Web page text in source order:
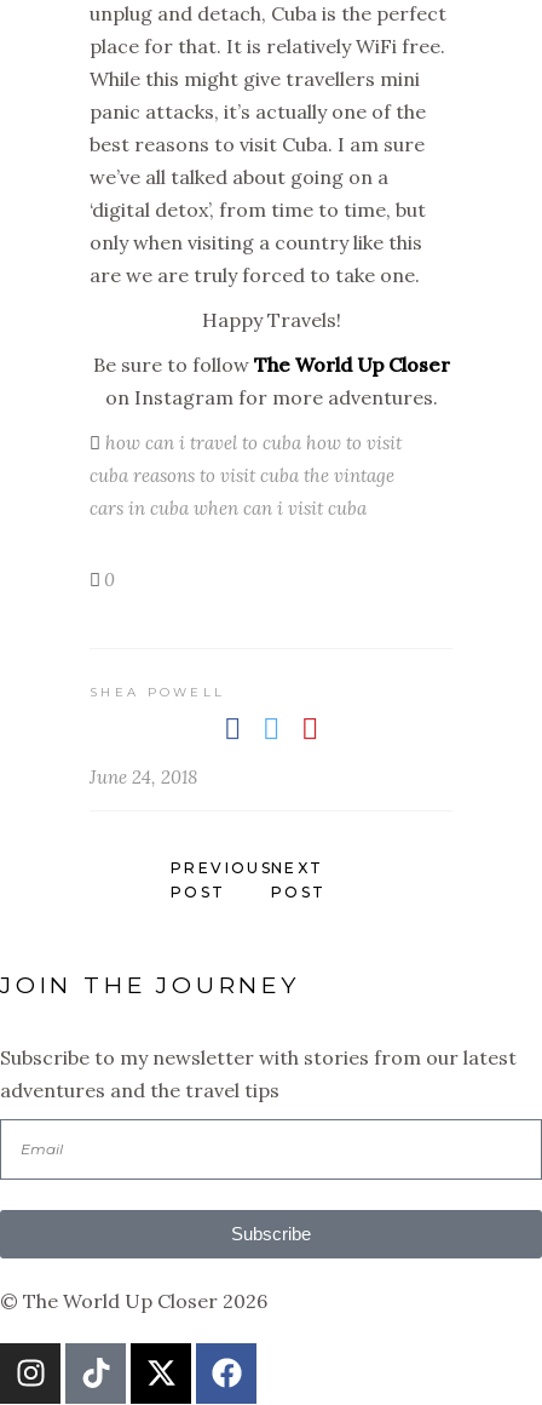
unplug and detach, Cuba is the perfect
place for that. It is relatively WiFi free.
While this might give travellers mini
panic attacks, it’s actually one of the
best reasons to visit Cuba. I am sure
we’ve all talked about going on a
‘digital detox’, from time to time, but
only when visiting a country like this
are we are truly forced to take one.
Happy Travels!
Be sure to follow The World Up Closer
on Instagram for more adventures.
how can i travel to cuba how to visit
cuba reasons to visit cuba the vintage
cars in cuba when can i visit cuba
0
SHEA POWELL
June 24, 2018
PREVIOUS
POST
NEXT
POST
JOIN THE JOURNEY
Subscribe to my newsletter with stories from our latest
adventures and the travel tips
Subscribe
© The World Up Closer 2026